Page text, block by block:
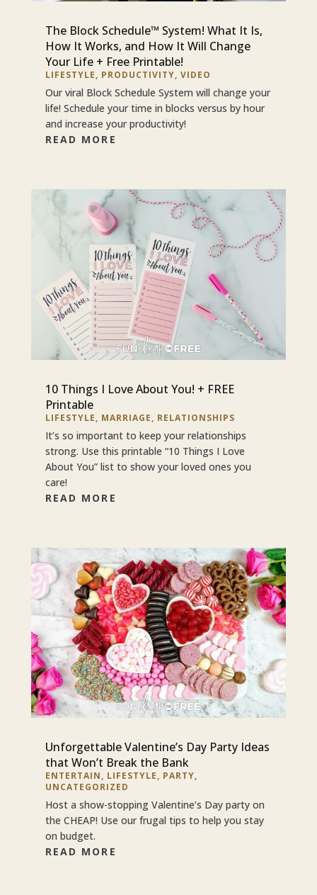
The Block Schedule™ System! What It Is,
How It Works, and How It Will Change
Your Life + Free Printable!
LIFESTYLE, PRODUCTIVITY, VIDEO
Our viral Block Schedule System will change your
life! Schedule your time in blocks versus by hour
and increase your productivity!
READ MORE
10 Things I Love About You! + FREE
Printable
LIFESTYLE, MARRIAGE, RELATIONSHIPS
It’s so important to keep your relationships
strong. Use this printable “10 Things I Love
About You” list to show your loved ones you
care!
READ MORE
Unforgettable Valentine’s Day Party Ideas
that Won’t Break the Bank
ENTERTAIN, LIFESTYLE, PARTY,
UNCATEGORIZED
Host a show-stopping Valentine’s Day party on
the CHEAP! Use our frugal tips to help you stay
on budget.
READ MORE